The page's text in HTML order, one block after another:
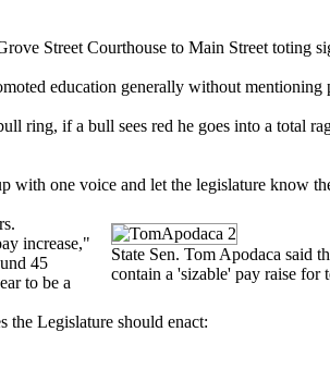
Street Courthouse to Main Street toting
education generally without mentioning
ring, if a bull sees red he goes into a total
with one voice and let the legislature know
State Sen. Tom Apodaca said
contain a 'sizable' pay raise for
increase,"
45
to be a
the Legislature should enact: